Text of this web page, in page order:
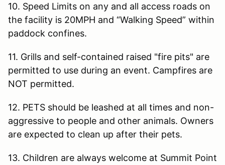
10. Speed Limits on any and all access roads on
the facility is 20MPH and “Walking Speed” within
paddock confines.
11. Grills and self-contained raised "fire pits" are
permitted to use during an event. Campfires are
NOT permitted.
12. PETS should be leashed at all times and non-
aggressive to people and other animals. Owners
are expected to clean up after their pets.
13. Children are always welcome at Summit Point